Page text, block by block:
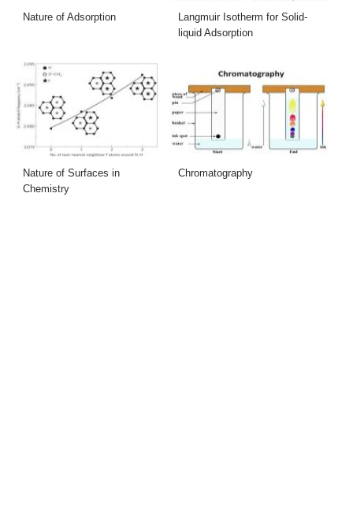
Nature of Adsorption
Langmuir Isotherm for Solid-
liquid Adsorption
Nature of Surfaces in
Chemistry
Chromatography